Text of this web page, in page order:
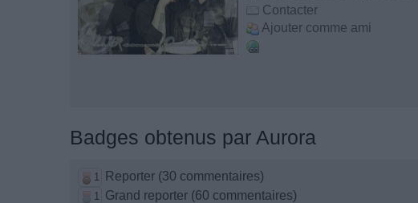
Contacter
Ajouter comme ami
Badges obtenus par Aurora
1 Reporter (30 commentaires)
1 Grand reporter (60 commentaires)